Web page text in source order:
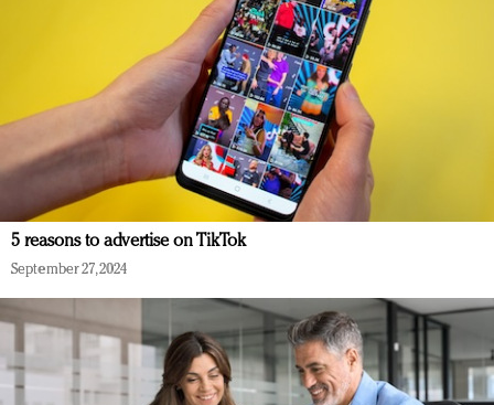
5 reasons to advertise on TikTok
September 27, 2024